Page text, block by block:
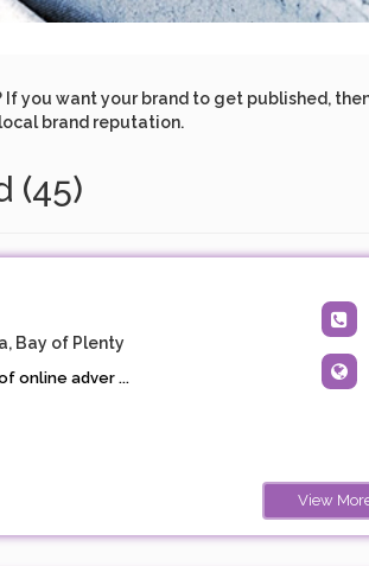
you want your brand to get published,
brand reputation.
(45)
Bay of Plenty
online adver ...
View